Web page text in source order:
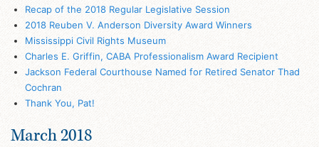
Recap of the 2018 Regular Legislative Session
2018 Reuben V. Anderson Diversity Award Winners
Mississippi Civil Rights Museum
Charles E. Griffin, CABA Professionalism Award Recipient
Jackson Federal Courthouse Named for Retired Senator Thad
Cochran
Thank You, Pat!
March 2018